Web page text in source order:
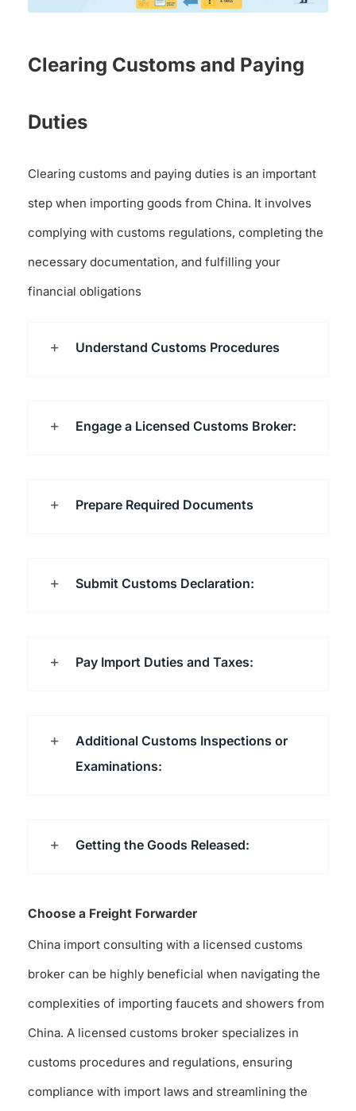
Clearing Customs and Paying
Duties
Clearing customs and paying duties is an important
step when importing goods from China. It involves
complying with customs regulations, completing the
necessary documentation, and fulfilling your
financial obligations
Understand Customs Procedures
Engage a Licensed Customs Broker:
Prepare Required Documents
Submit Customs Declaration:
Pay Import Duties and Taxes:
Additional Customs Inspections or
Examinations:
Getting the Goods Released:
Choose a Freight Forwarder
China import consulting with a licensed customs
broker can be highly beneficial when navigating the
complexities of importing faucets and showers from
China. A licensed customs broker specializes in
customs procedures and regulations, ensuring
compliance with import laws and streamlining the